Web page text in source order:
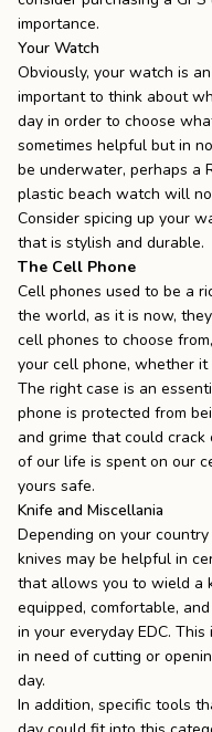
importance.
Your Watch
Obviously, your watch is
important to think about
day in order to choose
sometimes helpful but in
be underwater, perhaps a
plastic beach watch will
Consider spicing up your
that is stylish and durable.
The Cell Phone
Cell phones used to be a
the world, as it is now,
cell phones to choose
your cell phone, whether it
The right case is an
phone is protected from
and grime that could
of our life is spent on our
yours safe.
Knife and Miscellania
Depending on your
knives may be helpful in
that allows you to wield a
equipped, comfortable,
in your everyday EDC.
in need of cutting or
day.
In addition, specific tools